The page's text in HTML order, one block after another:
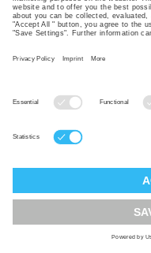
provider. All data is
context, eliminating
deactivated. If a
redirected from
policies of Google
the settings for the
https://
SIBIRGroup may
tags by Facebook,
Palo Alto, CA